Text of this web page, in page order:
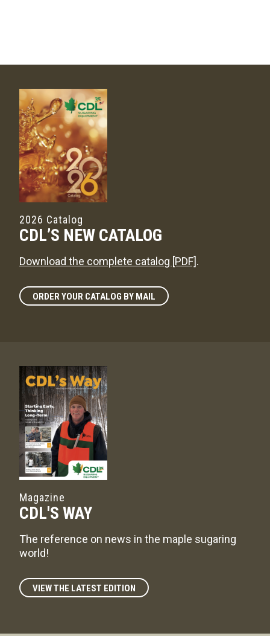
2026 Catalog
CDL’S NEW CATALOG
Download the complete catalog [PDF].
ORDER YOUR CATALOG BY MAIL
Magazine
CDL'S WAY
The reference on news in the maple sugaring
world!
VIEW THE LATEST EDITION